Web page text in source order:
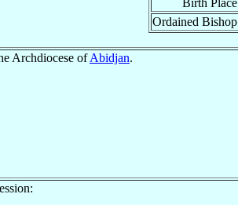
Ordained Bishop
Archdiocese ofAbidjan.